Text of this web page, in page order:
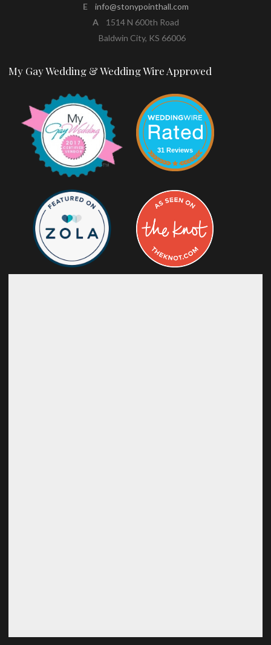
E
info@stonypointhall.com
A1514 N 600th Road
Baldwin City, KS 66006
My Gay Wedding & Wedding Wire Approved
31 Reviews